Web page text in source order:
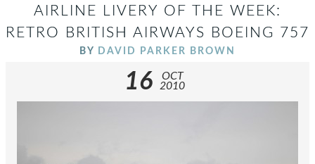
AIRLINE LIVERY OF THE WEEK:
RETRO BRITISH AIRWAYS BOEING 757
BY DAVID PARKER BROWN
16
OCT
2010